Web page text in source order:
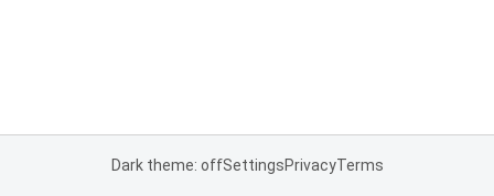
Dark theme: offSettingsPrivacyTerms